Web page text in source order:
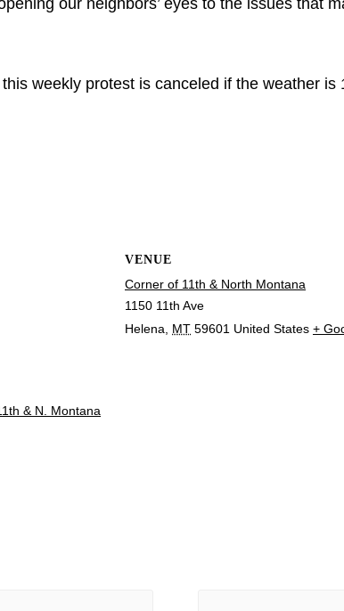
our neighbors’ eyes to the issues that
weekly protest is canceled if the weather
& N. Montana
VENUE
Corner of 11th & North Montana
1150 11th Ave
Helena
MT 59601 United States +